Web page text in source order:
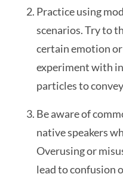
Practice using
scenarios. Try to
certain emotion or
experiment with
particles to
Be aware of
native speakers
Overusing or
lead to confusion